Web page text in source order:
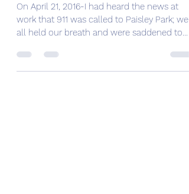
On April 21, 2016-I had heard the news at
work that 911 was called to Paisley Park; we
all held our breath and were saddened to